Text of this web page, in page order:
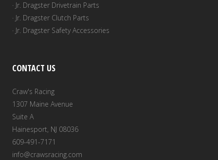
· Jr. Dragster Drivetrain Parts
· Jr. Dragster Clutch Parts
· Jr. Dragster Safety Accessories
CONTACT US
Craw's Racing
1307 Maine Avenue
Suite A
Hainesport, NJ 08036
609-491-7171
info@crawsracing.com